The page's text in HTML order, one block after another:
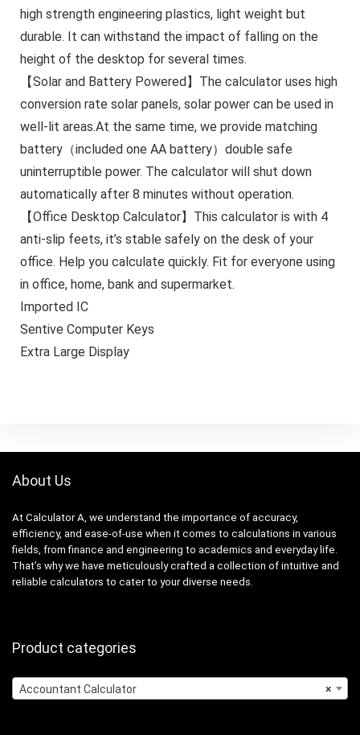
high strength engineering plastics, light weight but
durable. It can withstand the impact of falling on the
height of the desktop for several times.
【Solar and Battery Powered】The calculator uses high
conversion rate solar panels, solar power can be used in
well-lit areas.At the same time, we provide matching
battery（included one AA battery）double safe
uninterruptible power. The calculator will shut down
automatically after 8 minutes without operation.
【Office Desktop Calculator】This calculator is with 4
anti-slip feets, it’s stable safely on the desk of your
office. Help you calculate quickly. Fit for everyone using
in office, home, bank and supermarket.
Imported IC
Sentive Computer Keys
Extra Large Display
About Us
At Calculator A, we understand the importance of accuracy,
efficiency, and ease-of-use when it comes to calculations in various
fields, from finance and engineering to academics and everyday life.
That’s why we have meticulously crafted a collection of intuitive and
reliable calculators to cater to your diverse needs.
Product categories
×
Accountant Calculator